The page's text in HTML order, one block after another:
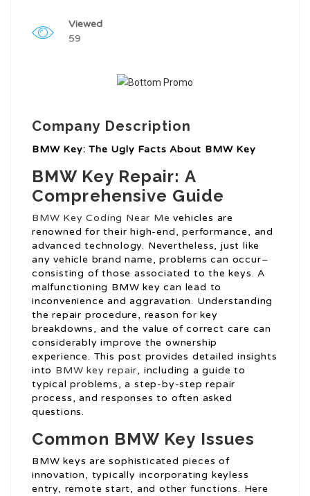
Viewed
59
Company Description
BMW Key: The Ugly Facts About BMW Key
BMW Key Repair: A
Comprehensive Guide
BMW Key Coding Near Me vehicles are
renowned for their high-end, performance, and
advanced technology. Nevertheless, just like
any vehicle brand name, problems can occur–
consisting of those associated to the keys. A
malfunctioning BMW key can lead to
inconvenience and aggravation. Understanding
the repair procedure, reason for key
breakdowns, and the value of correct care can
considerably improve the ownership
experience. This post provides detailed insights
into BMW key repair, including a guide to
typical problems, a step-by-step repair
process, and responses to often asked
questions.
Common BMW Key Issues
BMW keys are sophisticated pieces of
innovation, typically incorporating keyless
entry, remote start, and other functions. Here